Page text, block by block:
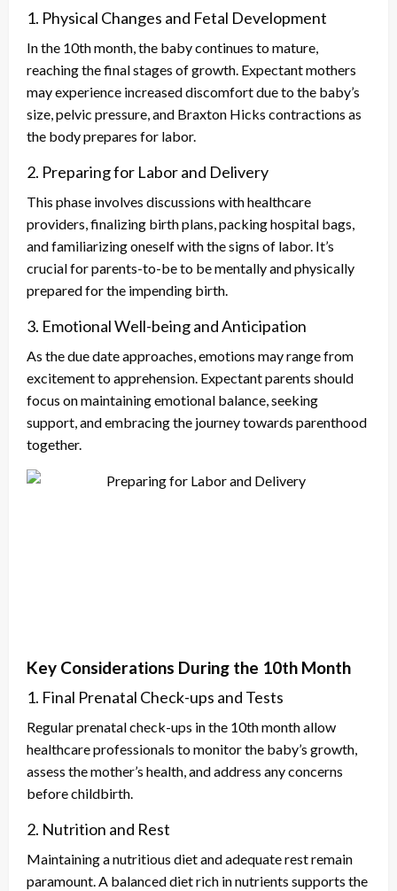
1. Physical Changes and Fetal Development
In the 10th month, the baby continues to mature,
reaching the final stages of growth. Expectant mothers
may experience increased discomfort due to the baby’s
size, pelvic pressure, and Braxton Hicks contractions as
the body prepares for labor.
2. Preparing for Labor and Delivery
This phase involves discussions with healthcare
providers, finalizing birth plans, packing hospital bags,
and familiarizing oneself with the signs of labor. It’s
crucial for parents-to-be to be mentally and physically
prepared for the impending birth.
3. Emotional Well-being and Anticipation
As the due date approaches, emotions may range from
excitement to apprehension. Expectant parents should
focus on maintaining emotional balance, seeking
support, and embracing the journey towards parenthood
together.
Key Considerations During the 10th Month
1. Final Prenatal Check-ups and Tests
Regular prenatal check-ups in the 10th month allow
healthcare professionals to monitor the baby’s growth,
assess the mother’s health, and address any concerns
before childbirth.
2. Nutrition and Rest
Maintaining a nutritious diet and adequate rest remain
paramount. A balanced diet rich in nutrients supports the